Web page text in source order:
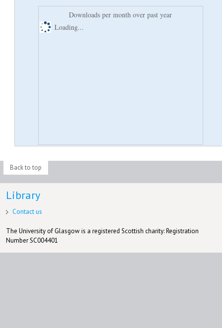
Downloads per month over past year
Loading...
Back to top
Library
Contact us
The University of Glasgow is a registered Scottish charity: Registration
Number SC004401